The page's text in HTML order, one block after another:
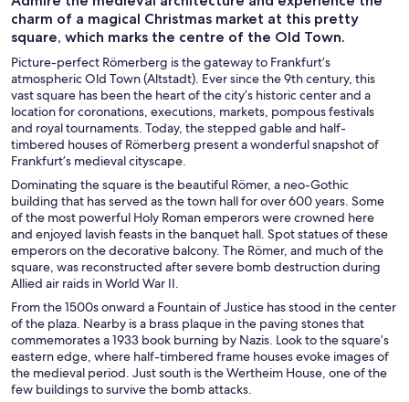
charm of a magical Christmas market at this pretty
square, which marks the centre of the Old Town.
Picture-perfect Römerberg is the gateway to Frankfurt’s
atmospheric Old Town (Altstadt). Ever since the 9th century, this
vast square has been the heart of the city’s historic center and a
location for coronations, executions, markets, pompous festivals
and royal tournaments. Today, the stepped gable and half-
timbered houses of Römerberg present a wonderful snapshot of
Frankfurt’s medieval cityscape.
Dominating the square is the beautiful Römer, a neo-Gothic
building that has served as the town hall for over 600 years. Some
of the most powerful Holy Roman emperors were crowned here
and enjoyed lavish feasts in the banquet hall. Spot statues of these
emperors on the decorative balcony. The Römer, and much of the
square, was reconstructed after severe bomb destruction during
Allied air raids in World War II.
From the 1500s onward a Fountain of Justice has stood in the center
of the plaza. Nearby is a brass plaque in the paving stones that
commemorates a 1933 book burning by Nazis. Look to the square’s
eastern edge, where half-timbered frame houses evoke images of
the medieval period. Just south is the Wertheim House, one of the
few buildings to survive the bomb attacks.